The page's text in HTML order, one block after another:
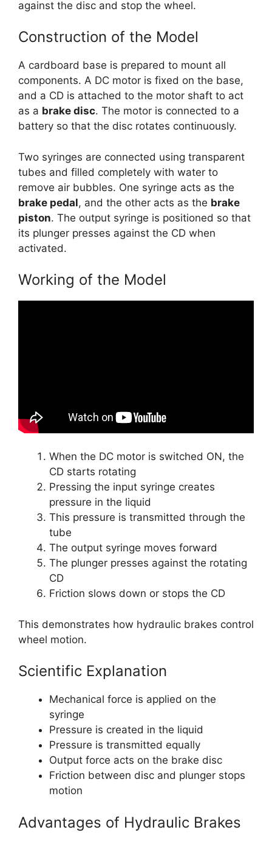
against the disc and stop the wheel.
Construction of the Model
A cardboard base is prepared to mount all
components. A DC motor is fixed on the base,
and a CD is attached to the motor shaft to act
as a brake disc. The motor is connected to a
battery so that the disc rotates continuously.
Two syringes are connected using transparent
tubes and filled completely with water to
remove air bubbles. One syringe acts as the
brake pedal, and the other acts as the brake
piston. The output syringe is positioned so that
its plunger presses against the CD when
activated.
Working of the Model
When the DC motor is switched ON, the
CD starts rotating
Pressing the input syringe creates
pressure in the liquid
This pressure is transmitted through the
tube
The output syringe moves forward
The plunger presses against the rotating
CD
Friction slows down or stops the CD
This demonstrates how hydraulic brakes control
wheel motion.
Scientific Explanation
Mechanical force is applied on the
syringe
Pressure is created in the liquid
Pressure is transmitted equally
Output force acts on the brake disc
Friction between disc and plunger stops
motion
Advantages of Hydraulic Brakes